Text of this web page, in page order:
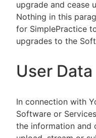
upgrade and cease
Nothing in this
for SimplePractice
upgrades to the
User Data
In connection with
Software or
the information and